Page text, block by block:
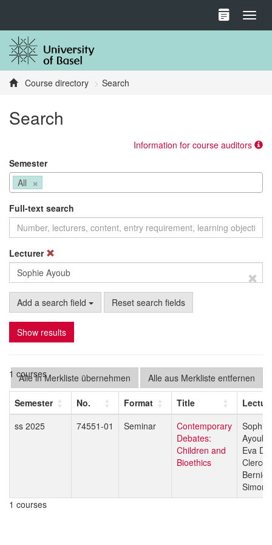
Course directory Search
Search
Information for course auditors
Semester
×
All
Full-text search
Lecturer
Add a search field Reset search fields
Show results
Alle aus Merkliste entfernen
Alle in Merkliste übernehmen
1 courses
Semester No. Format Title
ss 2025
74551-01 Seminar
Contemporary
Debates:
Children and
Bioethics
Sophie
Ayoub
Eva De
Clercq
Bernice
1 courses